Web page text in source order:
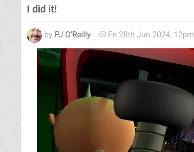
I did it!
by PJ O'Reilly Fri 28th Jun 2024, 12pm